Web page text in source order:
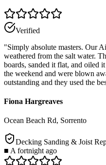
Verified
"Simply absolute masters. Our
weathered from the salt water.
boards, sanded it flat, and oiled
the weekend and were blown
outstanding and they used the
Fiona Hargreaves
Ocean Beach Rd, Sorrento
Decking Sanding & Joist
■ A fortnight ago